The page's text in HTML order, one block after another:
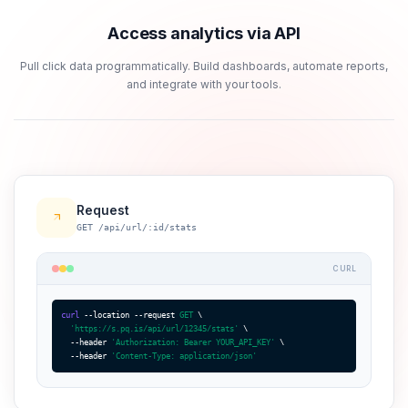
Access analytics via API
Pull click data programmatically. Build dashboards, automate reports,
and integrate with your tools.
Request
GET /api/url/:id/stats
CURL
curl --location --request GET \
'https://s.pq.is/api/url/12345/stats'
\
  --header
'Authorization: Bearer YOUR_API_KEY'
\
  --header
'Content-Type: application/json'